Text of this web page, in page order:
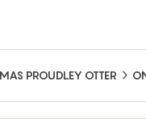
PROUDLEY OTTER